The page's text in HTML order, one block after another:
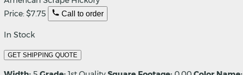
Price: $7.75 Call to order
In Stock
GET SHIPPING QUOTE